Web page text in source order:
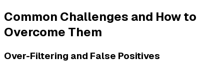
Common Challenges and How to
Overcome Them
Over-Filtering and False Positives